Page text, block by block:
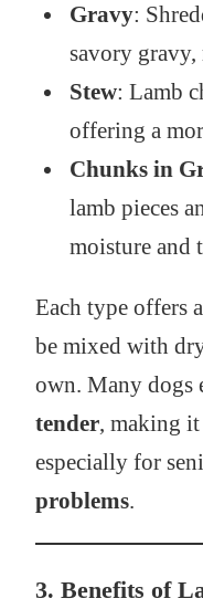
Gravy:
savory
Stew: Lamb
offering a
Chunks in
lamb pieces
moisture and
Each type offers
be mixed with
own. Many dogs
tender, making it
especially for
problems.
3. Benefits of